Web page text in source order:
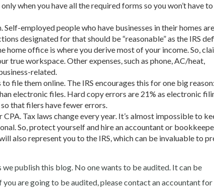
when you have all the required forms so you won’t have to
employed people who have businesses in their homes are
designated for that should be “reasonable” as the IRS
home office is where you derive most of your income. So,
true workspace. Other expenses, such as phone, AC/heat,
related.
file them online. The IRS encourages this for one big reason:
electronic files. Hard copy errors are 21% as electronic
that filers have fewer errors.
Tax laws change every year. It’s almost impossible to
So, protect yourself and hire an accountant or
also represent you to the IRS, which can be invaluable to
publish this blog. No one wants to be audited. It can be
are going to be audited, please contact an accountant for